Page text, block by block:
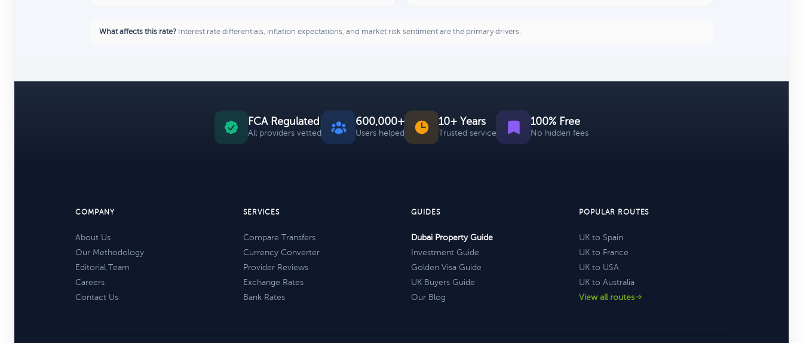
What affects this rate? Interest rate differentials, inflation expectations, and market risk sentiment are the primary drivers.
FCA Regulated
All providers vetted
600,000+
Users helped
10+ Years
Trusted service
100% Free
No hidden fees
COMPANY
About Us
Our Methodology
Editorial Team
Careers
Contact Us
SERVICES
Compare Transfers
Currency Converter
Provider Reviews
Exchange Rates
Bank Rates
GUIDES
Dubai Property Guide
Investment Guide
Golden Visa Guide
UK Buyers Guide
Our Blog
POPULAR ROUTES
UK to Spain
UK to France
UK to USA
UK to Australia
View all routes